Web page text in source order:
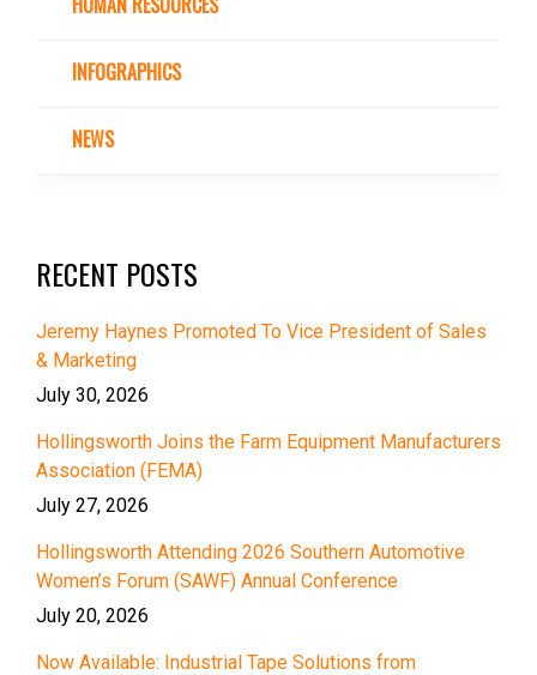
INFOGRAPHICS
NEWS
RECENT POSTS
Jeremy Haynes Promoted To Vice President of Sales
& Marketing
July 30, 2026
Hollingsworth Joins the Farm Equipment Manufacturers
Association (FEMA)
July 27, 2026
Hollingsworth Attending 2026 Southern Automotive
Women’s Forum (SAWF) Annual Conference
July 20, 2026
Now Available: Industrial Tape Solutions from